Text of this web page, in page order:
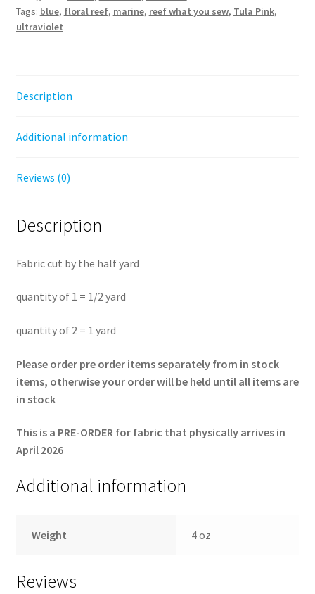
-
Floral
Pink
the
yard
Tags: blue, floral reef, marine, reef what you sew, Tula Pink,
ultraviolet
Description
Additional information
Reviews (0)
Description
Fabric cut by the half yard
quantity of 1 = 1/2 yard
quantity of 2 = 1 yard
Please order pre order items separately from in stock
items, otherwise your order will be held until all items are
in stock
This is a PRE-ORDER for fabric that physically arrives in
April 2026
Additional information
Weight 4 oz
Reviews